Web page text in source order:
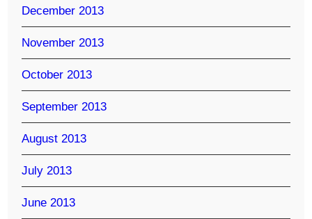
December 2013
November 2013
October 2013
September 2013
August 2013
July 2013
June 2013